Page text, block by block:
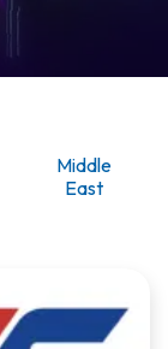
Middle
East